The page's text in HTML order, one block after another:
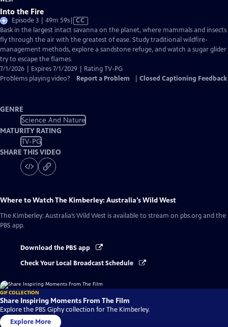
Into the Fire
Episode 3 | 49m 59sVideo
has
Closed
Captions
CC
Bask in the largest intact savanna on the planet, where mammals and insects
fly through the air with the greatest of ease. Study traditional wildfire-
management methods, explore a sandstone refuge, and watch a sugar glider
try to escape the flames.
7/1/2026 | Expires 7/1/2029 | Rating TV-PG
Problems playing video?
Report a Problem Closed Captioning Feedback
GENRE
Science And Nature
MATURITY RATING
TV-PG
SHARE THIS VIDEO
Where to WatchThe Kimberley: Australia’s Wild West
The Kimberley: Australia’s Wild West is available to stream on pbs.org and the
PBS app.
Download the PBS app
Check Your Local Broadcast Schedule
GIF COLLECTION
Share Inspiring Moments From The Film
Explore the PBS Giphy collection for The Kimberley.
Explore More